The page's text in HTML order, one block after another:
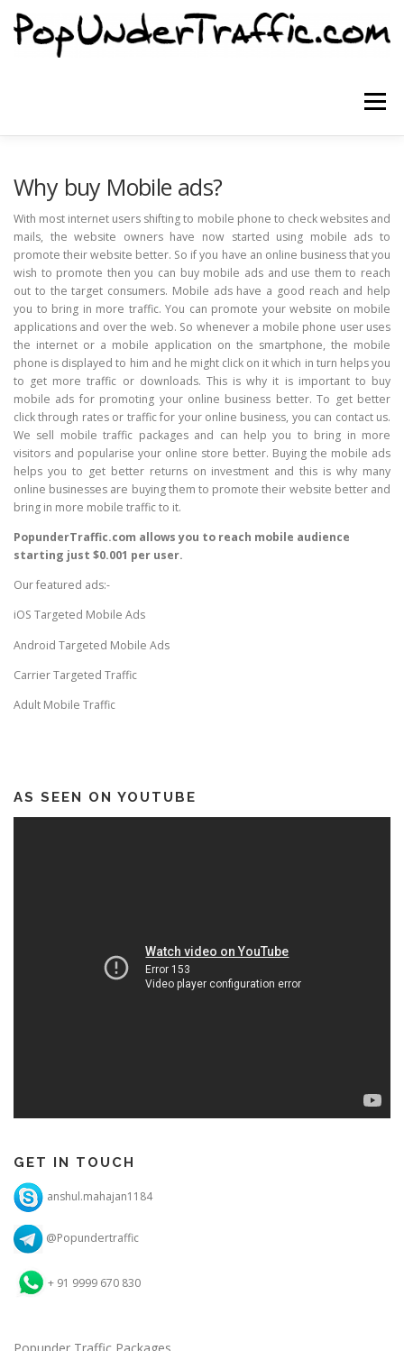
content
Menu
CONTACT US
Why buy Mobile ads?
With most internet users shifting to mobile phone to check websites and
mails, the website owners have now started using mobile ads to
promote their website better. So if you have an online business that you
wish to promote then you can buy mobile ads and use them to reach
out to the target consumers. Mobile ads have a good reach and help
you to bring in more traffic. You can promote your website on mobile
applications and over the web. So whenever a mobile phone user uses
the internet or a mobile application on the smartphone, the mobile
phone is displayed to him and he might click on it which in turn helps you
to get more traffic or downloads. This is why it is important to buy
mobile ads for promoting your online business better. To get better
click through rates or traffic for your online business, you can contact us.
We sell mobile traffic packages and can help you to bring in more
visitors and popularise your online store better. Buying the mobile ads
helps you to get better returns on investment and this is why many
online businesses are buying them to promote their website better and
bring in more mobile traffic to it.
PopunderTraffic.com allows you to reach mobile audience
starting just $0.001 per user.
Our featured ads:-
iOS Targeted Mobile Ads
Android Targeted Mobile Ads
Carrier Targeted Traffic
Adult Mobile Traffic
AS SEEN ON YOUTUBE
GET IN TOUCH
anshul.mahajan1184
@Popundertraffic
+ 91 9999 670 830